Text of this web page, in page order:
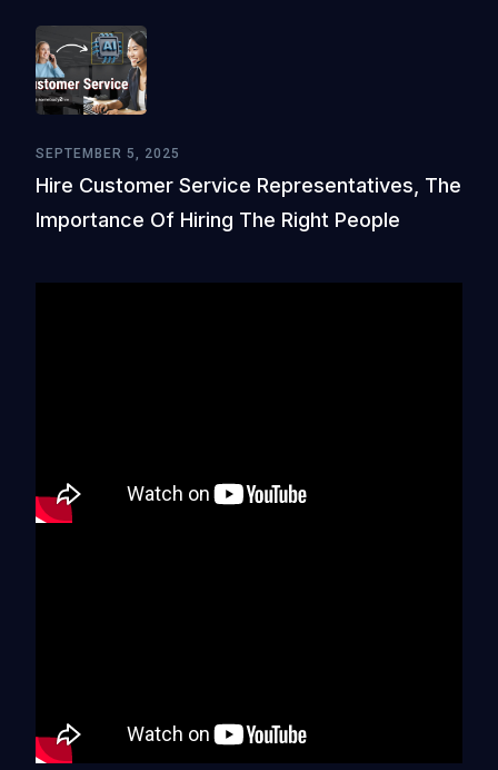
SEPTEMBER 5, 2025
Hire Customer Service Representatives, The
Importance Of Hiring The Right People